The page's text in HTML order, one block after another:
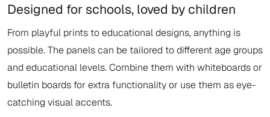
Designed for schools, loved by children
From playful prints to educational designs, anything is
possible. The panels can be tailored to different age groups
and educational levels. Combine them with whiteboards or
bulletin boards for extra functionality or use them as eye-
catching visual accents.